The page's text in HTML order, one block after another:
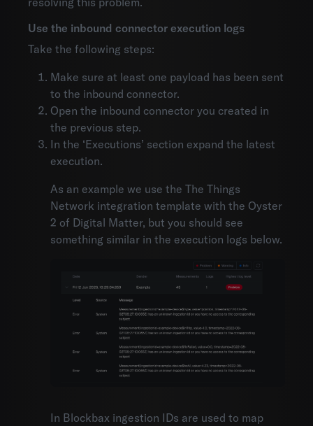
Use the inbound connector execution logs
Take the following steps:
Make sure at least one payload has been sent
to the inbound connector.
Open the inbound connector you created in
the previous step.
In the ‘Executions’ section expand the latest
execution.
As an example we use the The Things
Network integration template with the Oyster
2 of Digital Matter, but you should see
something similar in the execution logs below.
In Blockbax ingestion IDs are used to map